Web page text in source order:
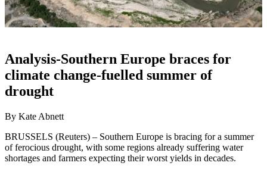
Analysis-Southern Europe braces for
climate change-fuelled summer of
drought
By Kate Abnett
BRUSSELS (Reuters) – Southern Europe is bracing for a summer
of ferocious drought, with some regions already suffering water
shortages and farmers expecting their worst yields in decades.